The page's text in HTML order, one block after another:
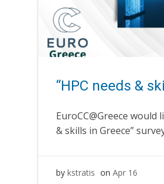
“HPC needs &
EuroCC@Greece
& skills in Greece”
by kstratis on Apr 16